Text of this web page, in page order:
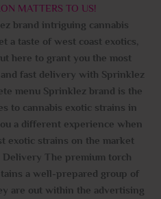
MATTERS TO US!
brand intriguing cannabis
a taste of west coast exotics,
here to grant you the most
fast delivery with Sprinklez
menu Sprinklez brand is the
to cannabis exotic strains in
a different experience when
exotic strains on the market
The premium torch
a well-prepared group of
are out within the advertising